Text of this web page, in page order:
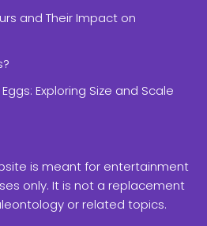
and Their Impact on
Exploring Size and Scale
is meant for entertainment
only. It is not a replacement
or related topics.